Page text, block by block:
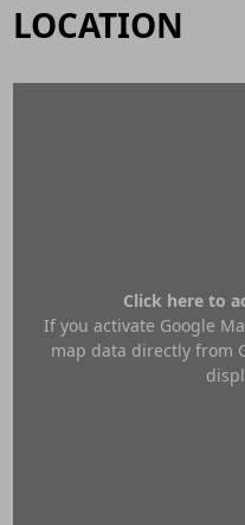
LOCATION
Click here to
If you activate Google
map data directly from